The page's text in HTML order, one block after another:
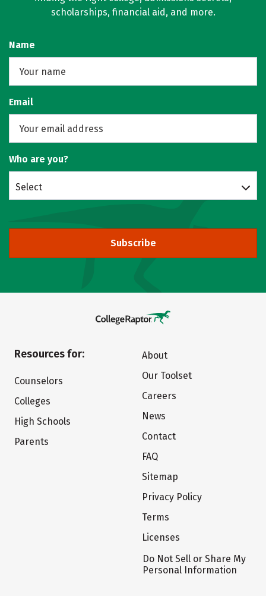
scholarships, financial aid, and more.
Name
Email
Who are you?
Select
Subscribe
Resources for:
Counselors
Colleges
High Schools
Parents
About
Our Toolset
Careers
News
Contact
FAQ
Sitemap
Privacy Policy
Terms
Licenses
Do Not Sell or Share My
Personal Information